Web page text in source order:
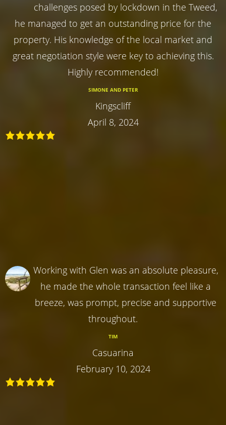
challenges posed by lockdown in the Tweed,
he managed to get an outstanding price for the
property. His knowledge of the local market and
great negotiation style were key to achieving this.
Highly recommended!
SIMONE AND PETER
Kingscliff
April 8, 2024
Working with Glen was an absolute pleasure,
he made the whole transaction feel like a
breeze, was prompt, precise and supportive
throughout.
TIM
Casuarina
February 10, 2024